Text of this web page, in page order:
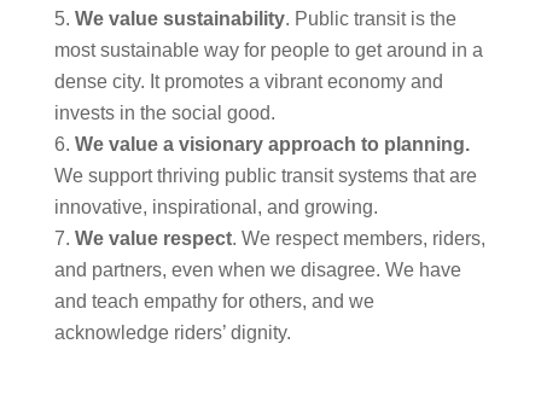
We value sustainability. Public transit is the
most sustainable way for people to get around in a
dense city. It promotes a vibrant economy and
invests in the social good.
We value a visionary approach to planning.
We support thriving public transit systems that are
innovative, inspirational, and growing.
We value respect. We respect members, riders,
and partners, even when we disagree. We have
and teach empathy for others, and we
acknowledge riders’ dignity.